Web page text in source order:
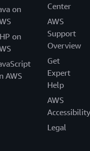
on
on
AWS
Center
AWS
Support
Overview
Get
Expert
Help
AWS
Accessibility
Legal